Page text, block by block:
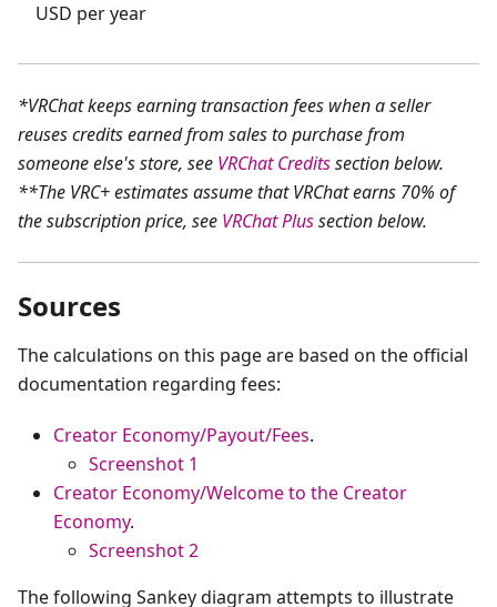
USD per year
*VRChat keeps earning transaction fees when a seller
reuses credits earned from sales to purchase from
someone else's store, see VRChat Creditssection below.
**The VRC+ estimates assume that VRChat earns 70% of
the subscription price, see VRChat Plussection below.
Sources
The calculations on this page are based on the official
documentation regarding fees:
Creator Economy/Payout/Fees.
Screenshot 1
Creator Economy/Welcome to the Creator
Economy.
Screenshot 2
The following Sankey diagram attempts to illustrate